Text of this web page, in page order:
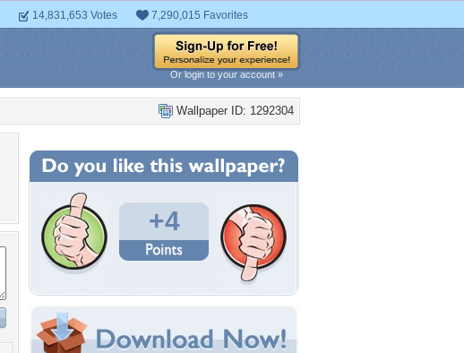
14,831,653 Votes 7,290,015 Favorites
Or login to your account »
Wallpaper ID: 1292304
+4